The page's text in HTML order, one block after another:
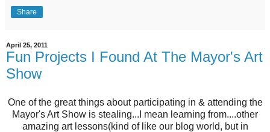
Share
April 25, 2011
Fun Projects I Found At The Mayor's Art
Show
One of the great things about participating in & attending the
Mayor's Art Show is stealing...I mean learning from....other
amazing art lessons(kind of like our blog world, but in